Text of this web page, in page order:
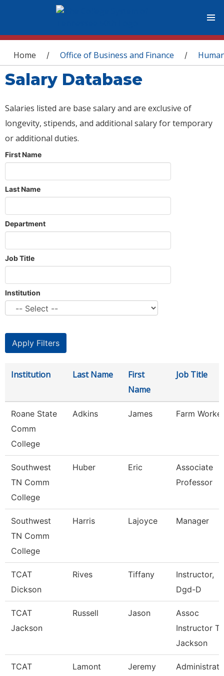
You are here
Home / Office of Business and Finance /
Salary Database
Salaries listed are base salary and are exclusive of
longevity, stipends, and additional salary for temporary
or additional duties.
First Name
Last Name
Department
Job Title
Institution
Institution Last Name
First
Name
Job Title
Roane State
Comm
College
Adkins James Farm Worker
Southwest
TN Comm
College
Huber Eric
Associate
Professor
Southwest
TN Comm
College
Harris Lajoyce Manager
TCAT
Dickson
Rives Tiffany
Instructor,
Dgd-D
TCAT
Jackson
Russell Jason
Assoc
Instructor
Jackson
TCAT
Lamont Jeremy